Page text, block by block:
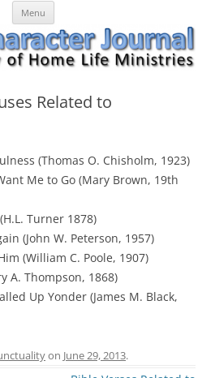
Journal
Menu
Related to
(Thomas O. Chisholm, 1923)
Me to Go (Mary Brown, 19th
Turner 1878)
(John W. Peterson, 1957)
(William C. Poole, 1907)
A. Thompson, 1868)
Up Yonder (James M. Black,
on June 29, 2013.